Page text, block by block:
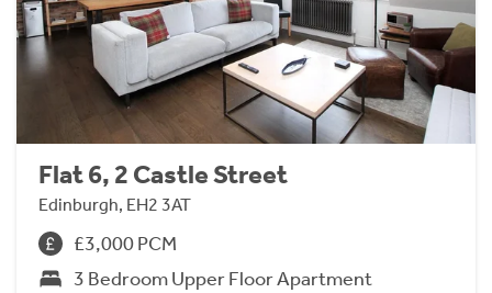
Flat 6, 2 Castle Street
Edinburgh, EH2 3AT
£3,000 PCM
3 Bedroom Upper Floor Apartment